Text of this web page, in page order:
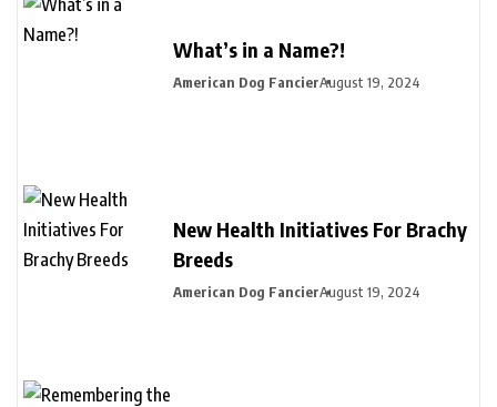
What’s in a Name?!
American Dog FancierAugust 19, 2024
New Health Initiatives For Brachy
Breeds
American Dog FancierAugust 19, 2024